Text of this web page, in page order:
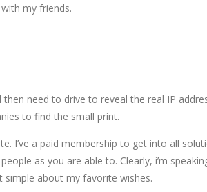
my friends.
need to drive to reveal the real IP
to find the small print.
I’ve a paid membership to get into all
as you are able to. Clearly, i’m
simple about my favorite wishes.